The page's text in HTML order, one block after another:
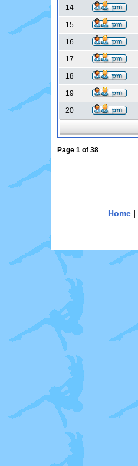
14
15
16
17
18
19
20
Page 1 of 38
Home |